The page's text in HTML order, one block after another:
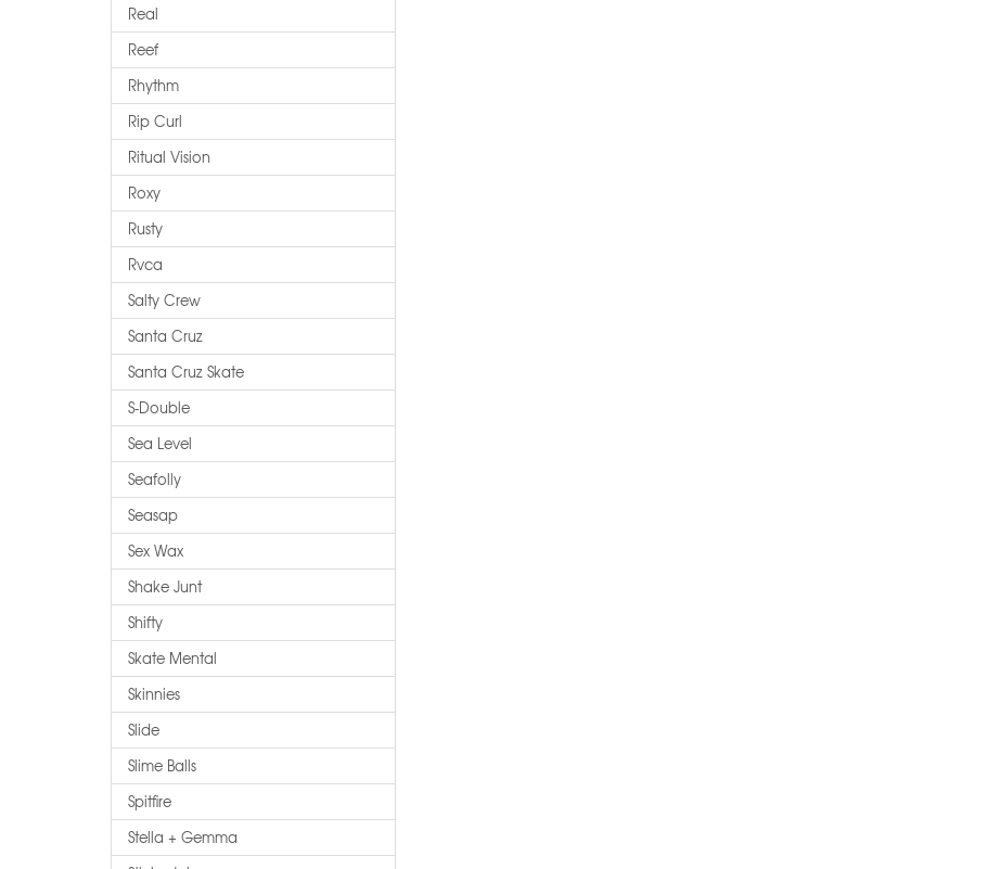
Real
Reef
Rhythm
Rip Curl
Ritual Vision
Roxy
Rusty
Rvca
Salty Crew
Santa Cruz
Santa Cruz Skate
S-Double
Sea Level
Seafolly
Seasap
Sex Wax
Shake Junt
Shifty
Skate Mental
Skinnies
Slide
Slime Balls
Spitfire
Stella + Gemma